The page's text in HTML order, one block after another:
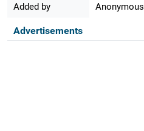
Added by Anonymous
Advertisements